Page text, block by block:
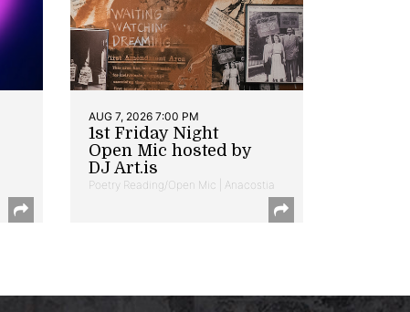
AUG 7, 2026 7:00 PM
1st Friday Night
Open Mic hosted by
DJ Art.is
Poetry Reading/Open Mic | Anacostia